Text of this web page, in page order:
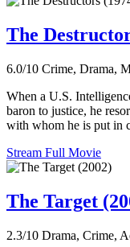
The
6.0/10 Crime, Drama,
When a U.S.
baron to justice, he
with whom he is put in
Stream Full Movie
The Target
2.3/10 Drama, Crime,